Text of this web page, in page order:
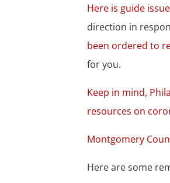
Here is guide
direction in
been ordered to
for you.
Keep in mind,
resources on
Montgomery
Here are some